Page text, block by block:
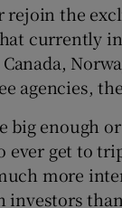
rejoin the
currently
agencies,
big enough
get to
more
investors